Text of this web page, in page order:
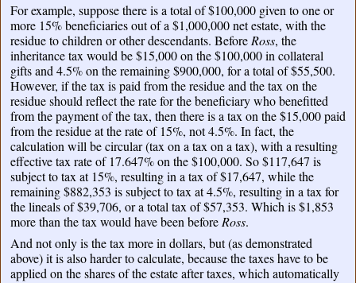
For example, suppose there is a total of $100,000 given to one or
more 15% beneficiaries out of a $1,000,000 net estate, with the
residue to children or other descendants. Before Ross, the
inheritance tax would be $15,000 on the $100,000 in collateral
gifts and 4.5% on the remaining $900,000, for a total of $55,500.
However, if the tax is paid from the residue and the tax on the
residue should reflect the rate for the beneficiary who benefitted
from the payment of the tax, then there is a tax on the $15,000 paid
from the residue at the rate of 15%, not 4.5%. In fact, the
calculation will be circular (tax on a tax on a tax), with a resulting
effective tax rate of 17.647% on the $100,000. So $117,647 is
subject to tax at 15%, resulting in a tax of $17,647, while the
remaining $882,353 is subject to tax at 4.5%, resulting in a tax for
the lineals of $39,706, or a total tax of $57,353. Which is $1,853
more than the tax would have been before Ross.
And not only is the tax more in dollars, but (as demonstrated
above) it is also harder to calculate, because the taxes have to be
applied on the shares of the estate after taxes, which automatically